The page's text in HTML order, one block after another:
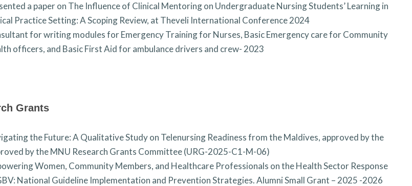
a paper on The Influence of Clinical Mentoring on Undergraduate Nursing Students’ Learning in
Practice Setting: A Scoping Review, at Theveli International Conference 2024
for writing modules for Emergency Training for Nurses, Basic Emergency care for Community
officers, and Basic First Aid for ambulance drivers and crew- 2023
Grants
the Future: A Qualitative Study on Telenursing Readiness from the Maldives, approved by the
by the MNU Research Grants Committee (URG-2025-C1-M-06)
Women, Community Members, and Healthcare Professionals on the Health Sector Response
National Guideline Implementation and Prevention Strategies. Alumni Small Grant – 2025 -2026